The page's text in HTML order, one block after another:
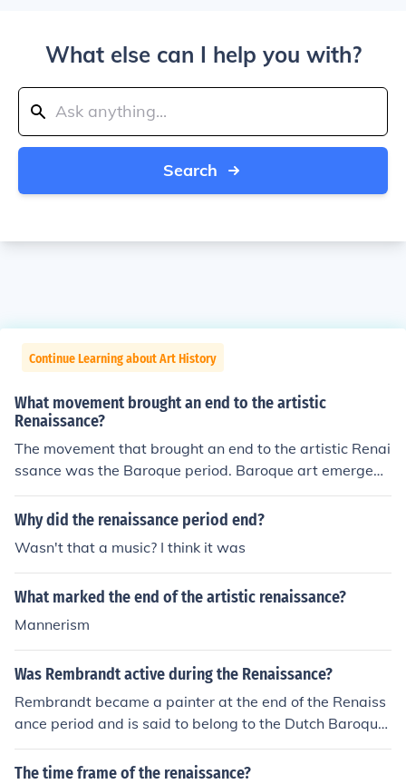
What else can I help you with?
Search
Continue Learning about Art History
What movement brought an end to the artistic
Renaissance?
The movement that brought an end to the artistic Renai
ssance was the Baroque period. Baroque art emerged i
n the 17th century as a reaction against the idealized a
nd harmonious style of Renaissance art. The Baroque st
xpression, marking a departure from the balanced and
restrained aesthetics of the Renaissance.
Why did the renaissance period end?
Wasn't that a music? I think it was
What marked the end of the artistic renaissance?
Mannerism
Was Rembrandt active during the Renaissance?
Rembrandt became a painter at the end of the Renaiss
ance period and is said to belong to the Dutch Baroque
movement.
The time frame of the renaissance?